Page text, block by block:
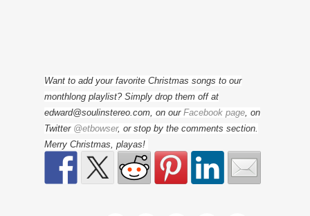
Want to add your favorite Christmas songs to our
monthlong playlist? Simply drop them off at
edward@soulinstereo.com, on our Facebook page, on
Twitter @etbowser, or stop by the comments section.
Merry Christmas, playas!